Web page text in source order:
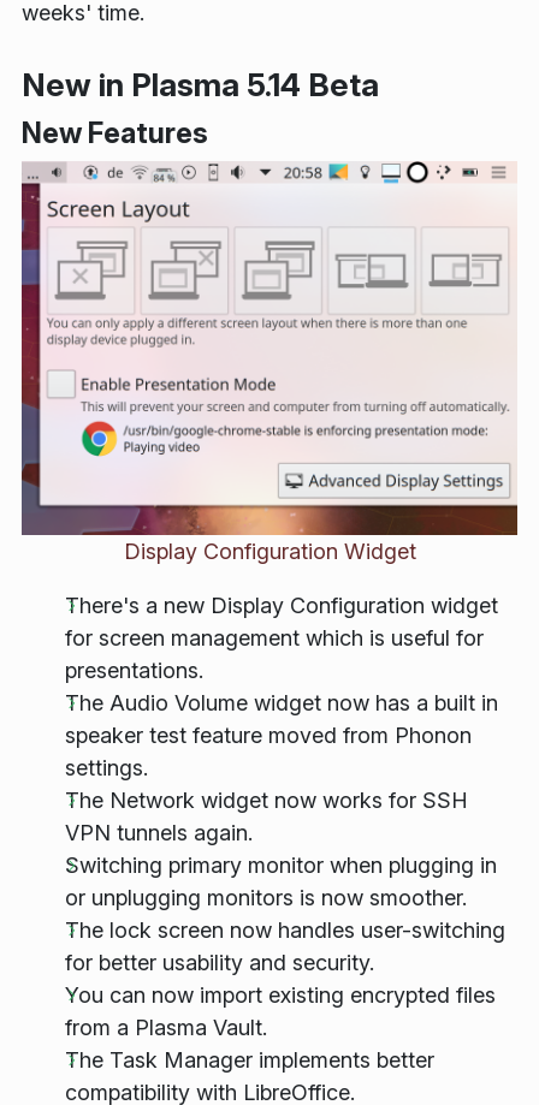
weeks' time.
New in Plasma 5.14 Beta
New Features
Display Configuration Widget
There's a new Display Configuration widget
for screen management which is useful for
presentations.
The Audio Volume widget now has a built in
speaker test feature moved from Phonon
settings.
The Network widget now works for SSH
VPN tunnels again.
Switching primary monitor when plugging in
or unplugging monitors is now smoother.
The lock screen now handles user-switching
for better usability and security.
You can now import existing encrypted files
from a Plasma Vault.
The Task Manager implements better
compatibility with LibreOffice.